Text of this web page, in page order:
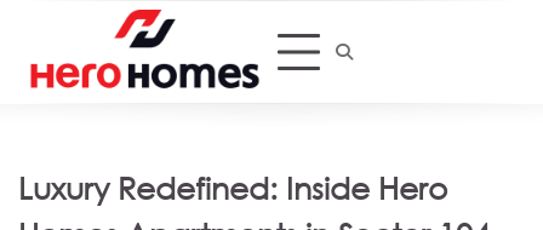
content
Luxury Redefined: Inside Hero